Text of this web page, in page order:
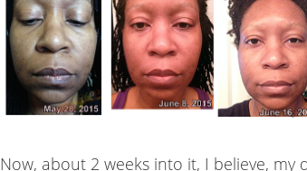
Now, about 2 weeks into it, I believe,